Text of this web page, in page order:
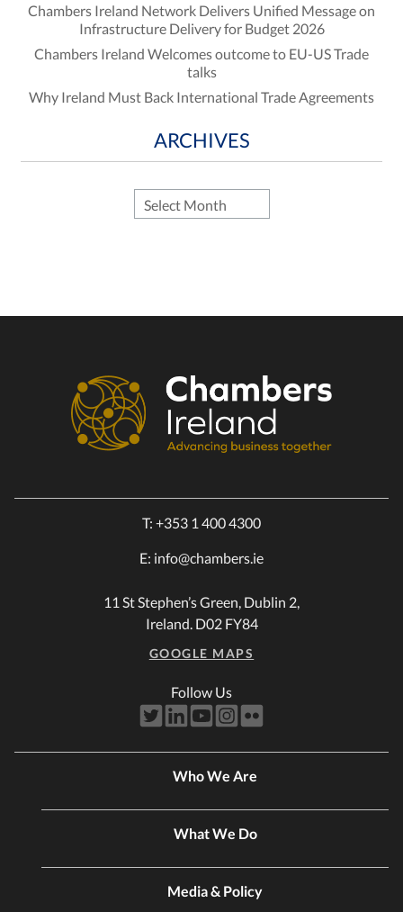
Chambers Ireland Network Delivers Unified Message on
Infrastructure Delivery for Budget 2026
Chambers Ireland Welcomes outcome to EU-US Trade
talks
Why Ireland Must Back International Trade Agreements
ARCHIVES
T: +353 1 400 4300
E: info@chambers.ie
11 St Stephen’s Green, Dublin 2,
Ireland. D02 FY84
GOOGLE MAPS
Follow Us
Who We Are
What We Do
Media & Policy